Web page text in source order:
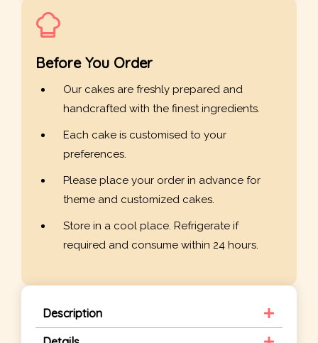
Before You Order
Our cakes are freshly prepared and
handcrafted with the finest ingredients.
Each cake is customised to your
preferences.
Please place your order in advance for
theme and customized cakes.
Store in a cool place. Refrigerate if
required and consume within 24 hours.
Description